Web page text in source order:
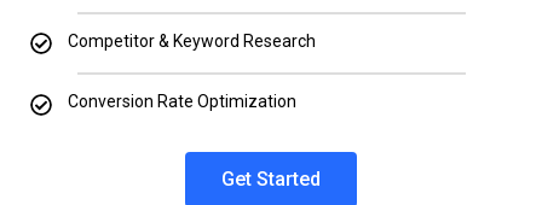
Competitor & Keyword Research
Conversion Rate Optimization
Get Started